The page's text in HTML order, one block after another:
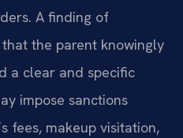
A finding of
the parent knowingly
a clear and specific
impose sanctions
fees, makeup visitation,